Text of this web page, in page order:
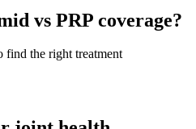
vs PRP coverage?
find the right treatment